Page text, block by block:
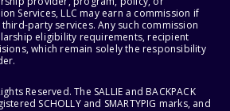
Services, LLC may earn a commission if
party services. Any such commission
eligibility requirements, recipient
which remain solely the responsibility
Reserved. The SALLIE and BACKPACK
SCHOLLY and SMARTYPIG marks, and